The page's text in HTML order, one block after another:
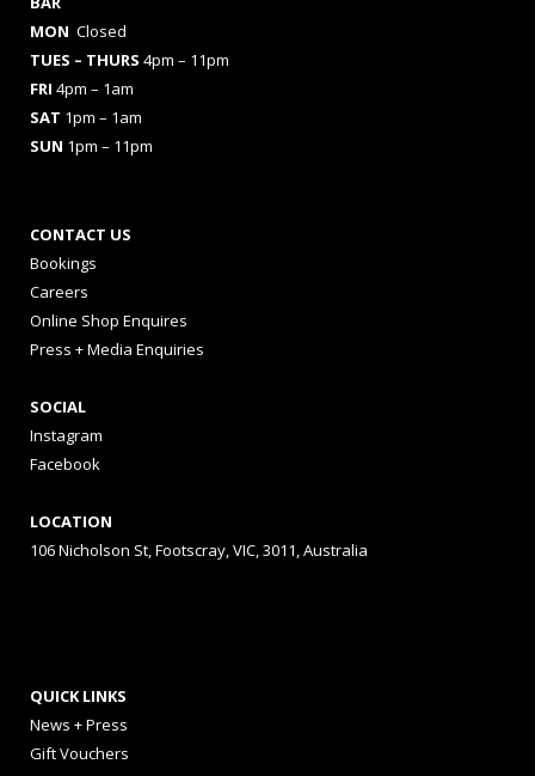
MON Closed
TUES – THURS 4pm – 11pm
FRI 4pm – 1am
SAT 1pm – 1am
SUN 1pm – 11pm
CONTACT US
Bookings
Careers
Online Shop Enquires
Press + Media Enquiries
SOCIAL
Instagram
Facebook
LOCATION
106 Nicholson St, Footscray, VIC, 3011, Australia
QUICK LINKS
News + Press
Gift Vouchers